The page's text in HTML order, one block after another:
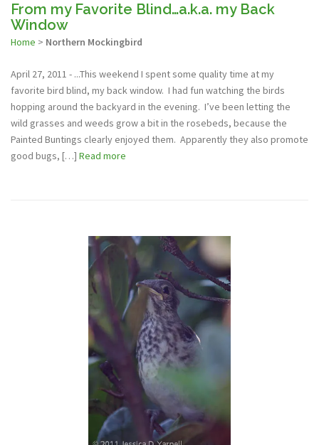
From my Favorite Blind…a.k.a. my Back
Window
Home > Northern Mockingbird
April 27, 2011 - ...This weekend I spent some quality time at my
favorite bird blind, my back window. I had fun watching the birds
hopping around the backyard in the evening. I’ve been letting the
wild grasses and weeds grow a bit in the rosebeds, because the
Painted Buntings clearly enjoyed them. Apparently they also promote
good bugs, […] Read more